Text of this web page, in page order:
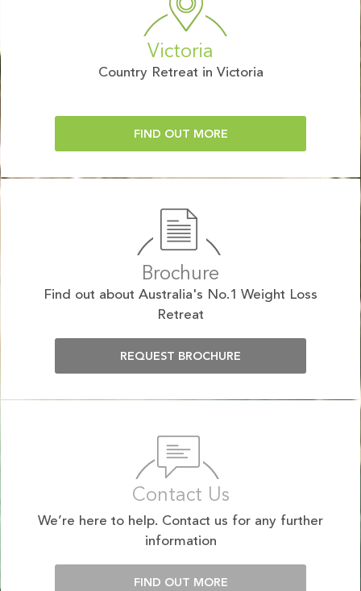
Victoria
Country Retreat in Victoria
FIND OUT MORE
Brochure
Find out about Australia's No.1 Weight Loss
Retreat
REQUEST BROCHURE
Contact Us
We’re here to help. Contact us for any further
information
FIND OUT MORE